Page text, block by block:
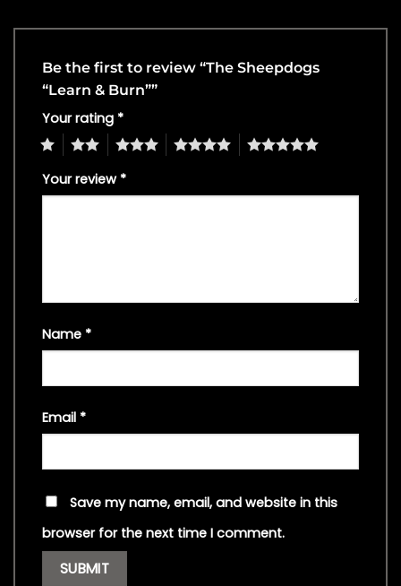
Be the first to review “The Sheepdogs
“Learn & Burn””
Your rating *
4 5
Your review *
Name *
Email *
Save my name, email, and website in this
browser for the next time I comment.